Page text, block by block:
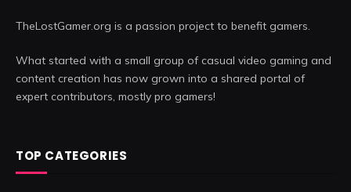
TheLostGamer.org is a passion project to benefit gamers.
What started with a small group of casual video gaming and
content creation has now grown into a shared portal of
expert contributors, mostly pro gamers!
TOP CATEGORIES